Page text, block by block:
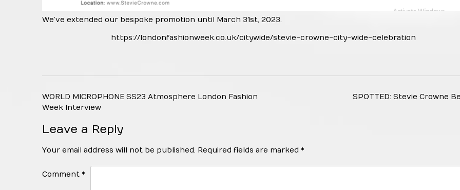
We’ve extended our bespoke promotion until March 31st, 2023.
https://londonfashionweek.co.uk/citywide/stevie-crowne-city-wide-celebration
Post
navigation
WORLD MICROPHONE SS23 Atmosphere London Fashion
Week Interview
SPOTTED: Stevie Crowne
Leave a Reply
Your email address will not be published. Required fields are marked *
Comment *